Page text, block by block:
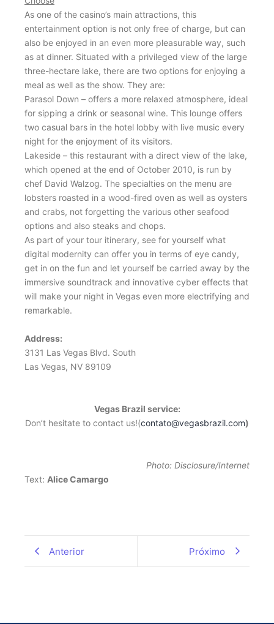
As one of the casino’s main attractions, this
entertainment option is not only free of charge, but can
also be enjoyed in an even more pleasurable way, such
as at dinner. Situated with a privileged view of the large
three-hectare lake, there are two options for enjoying a
meal as well as the show. They are:
Parasol Down – offers a more relaxed atmosphere, ideal
for sipping a drink or seasonal wine. This lounge offers
two casual bars in the hotel lobby with live music every
night for the enjoyment of its visitors.
Lakeside – this restaurant with a direct view of the lake,
which opened at the end of October 2010, is run by
chef David Walzog. The specialties on the menu are
lobsters roasted in a wood-fired oven as well as oysters
and crabs, not forgetting the various other seafood
options and also steaks and chops.
As part of your tour itinerary, see for yourself what
digital modernity can offer you in terms of eye candy,
get in on the fun and let yourself be carried away by the
immersive soundtrack and innovative cyber effects that
will make your night in Vegas even more electrifying and
remarkable.
Address:
3131 Las Vegas Blvd. South
Las Vegas, NV 89109
Vegas Brazil service:
Don’t hesitate to contact us!(contato@vegasbrazil.com)
Photo: Disclosure/Internet
Text: Alice Camargo
Anterior Próximo